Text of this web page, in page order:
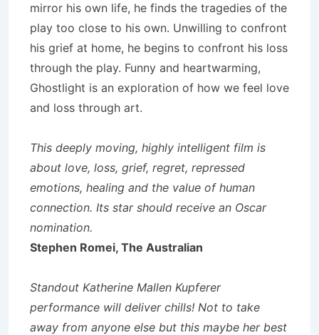
mirror his own life, he finds the tragedies of the
play too close to his own. Unwilling to confront
his grief at home, he begins to confront his loss
through the play. Funny and heartwarming,
Ghostlight is an exploration of how we feel love
and loss through art.
This deeply moving, highly intelligent film is
about love, loss, grief, regret, repressed
emotions, healing and the value of human
connection. Its star should receive an Oscar
nomination.
Stephen Romei, The Australian
Standout Katherine Mallen Kupferer
performance will deliver chills! Not to take
away from anyone else but this maybe her best